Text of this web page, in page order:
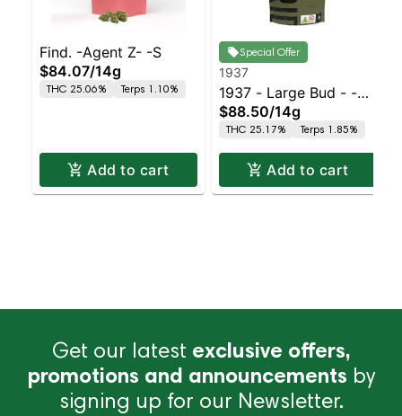
Find. -Agent Z- -S
$84.07/14g
THC 25.06% Terps 1.10%
Add to cart
Special Offer
1937
1937 - Large Bud - -
Indoor Petrol Station
$88.50/14g
THC 25.17% Terps 1.85%
Add to cart
Get our latest exclusive offers,
promotions and announcements by
signing up for our Newsletter.